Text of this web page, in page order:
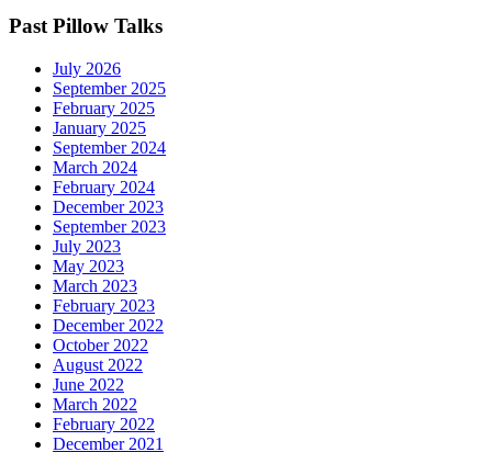
Past Pillow Talks
July 2026
September 2025
February 2025
January 2025
September 2024
March 2024
February 2024
December 2023
September 2023
July 2023
May 2023
March 2023
February 2023
December 2022
October 2022
August 2022
June 2022
March 2022
February 2022
December 2021